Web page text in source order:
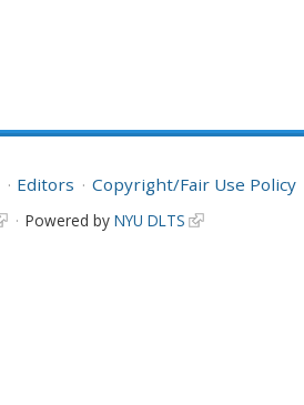
Editors Copyright/Fair Use Policy
Powered by NYU DLTS